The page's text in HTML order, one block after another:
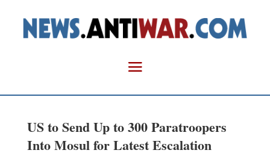
US to Send Up to 300 Paratroopers
Into Mosul for Latest Escalation